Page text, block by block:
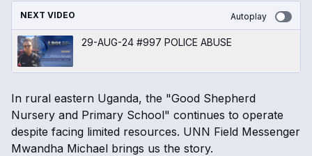
NEXT VIDEO Autoplay
29-AUG-24 #997 POLICE ABUSE
In rural eastern Uganda, the "Good Shepherd
Nursery and Primary School" continues to operate
despite facing limited resources. UNN Field Messenger
Mwandha Michael brings us the story.